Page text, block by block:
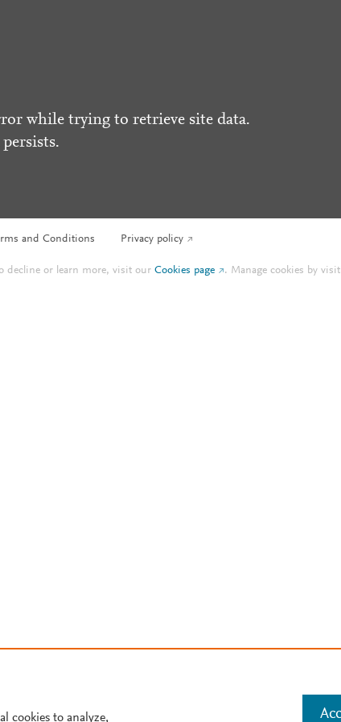
while trying to retrieve site data.
and Conditions Privacy policy
decline or learn more, visit ourCookies page . Manage cookies by
cookies to analyze,